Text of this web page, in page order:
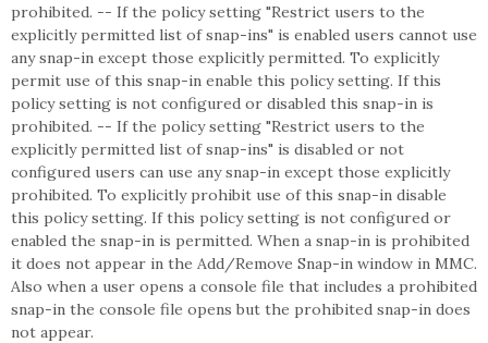
prohibited. -- If the policy setting "Restrict users to the
explicitly permitted list of snap-ins" is enabled users cannot use
any snap-in except those explicitly permitted. To explicitly
permit use of this snap-in enable this policy setting. If this
policy setting is not configured or disabled this snap-in is
prohibited. -- If the policy setting "Restrict users to the
explicitly permitted list of snap-ins" is disabled or not
configured users can use any snap-in except those explicitly
prohibited. To explicitly prohibit use of this snap-in disable
this policy setting. If this policy setting is not configured or
enabled the snap-in is permitted. When a snap-in is prohibited
it does not appear in the Add/Remove Snap-in window in MMC.
Also when a user opens a console file that includes a prohibited
snap-in the console file opens but the prohibited snap-in does
not appear.